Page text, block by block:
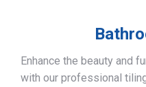
Enhance the beauty and
with our professional